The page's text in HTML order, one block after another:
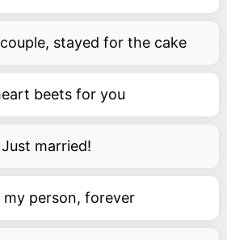
stayed for the cake
beets for you
Just married!
my person, forever